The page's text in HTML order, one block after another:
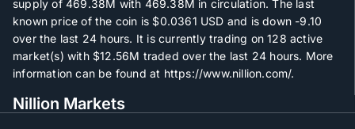
supply of 469.38M with 469.38M in circulation. The last
known price of the coin is $0.0361 USD and is down -9.10
over the last 24 hours. It is currently trading on128 active
market(s) with $12.56M traded over the last 24 hours. More
information can be found at https://www.nillion.com/.
Nillion Markets